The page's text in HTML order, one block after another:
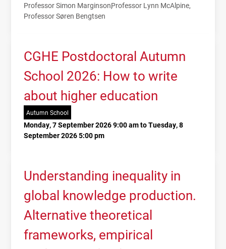
Professor Simon MarginsonProfessor Lynn McAlpine
Professor Søren Bengtsen
CGHE Postdoctoral Autumn
School 2026: How to write
about higher education
Autumn School
Monday, 7 September 2026 9:00 am to Tuesday, 8
September 2026 5:00 pm
Understanding inequality in
global knowledge production.
Alternative theoretical
frameworks, empirical